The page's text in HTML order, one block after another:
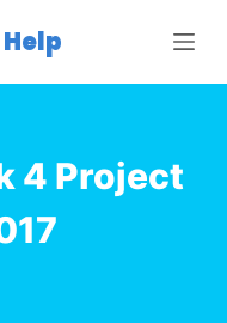
4 Project